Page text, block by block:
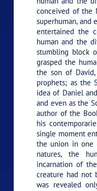
conceived of the
superhuman, and
entertained the
human and the
stumbling block
grasped the
the son of
prophets; as the
idea of Daniel
and even as the
author of the
his
single moment
the union in one
natures, the
incarnation of
creature had not
was revealed